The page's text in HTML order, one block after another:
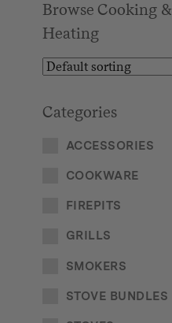
Browse Cooking &
Heating
Categories
ACCESSORIES
COOKWARE
FIREPITS
GRILLS
SMOKERS
STOVE BUNDLES